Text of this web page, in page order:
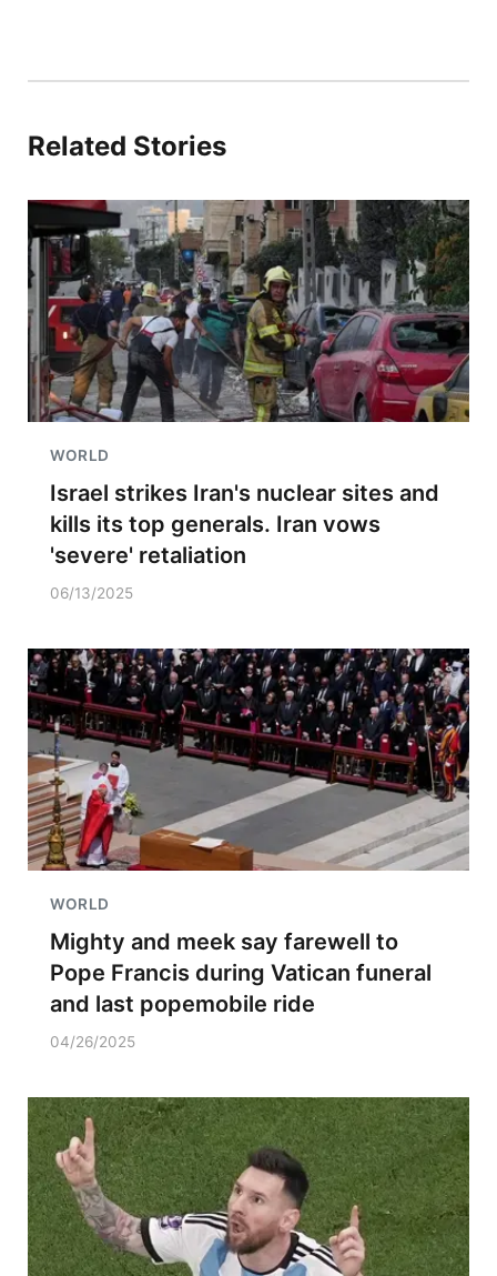
Related Stories
WORLD
Israel strikes Iran's nuclear sites and
kills its top generals. Iran vows
'severe' retaliation
06/13/2025
WORLD
Mighty and meek say farewell to
Pope Francis during Vatican funeral
and last popemobile ride
04/26/2025